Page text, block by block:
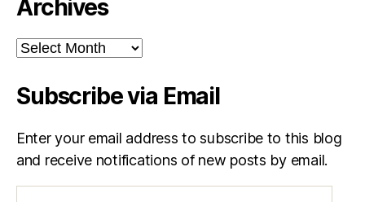
Archives
Archives
Subscribe via Email
Enter your email address to subscribe to this blog
and receive notifications of new posts by email.